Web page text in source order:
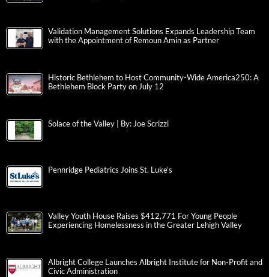
Validation Management Solutions Expands Leadership Team
with the Appointment of Remoun Amin as Partner
Historic Bethlehem to Host Community-Wide America250: A
Bethlehem Block Party on July 12
Solace of the Valley | By: Joe Scrizzi
Pennridge Pediatrics Joins St. Luke’s
Valley Youth House Raises $412,771 For Young People
Experiencing Homelessness in the Greater Lehigh Valley
Albright College Launches Albright Institute for Non-Profit and
Civic Administration